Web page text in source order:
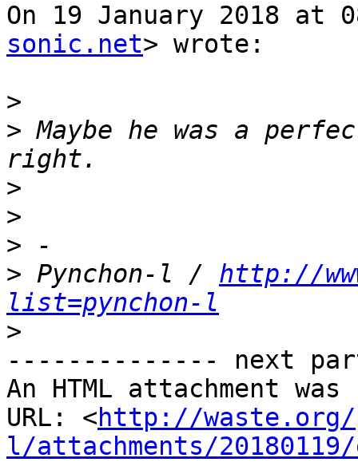
On 19 January 2018 at
sonic.net> wrote:
>
> Maybe he was a
>
>
>
> Pynchon-l / http://
list=pynchon-l
>
-------------- next
An HTML attachment
URL: <http://waste.org/
l/attachments/